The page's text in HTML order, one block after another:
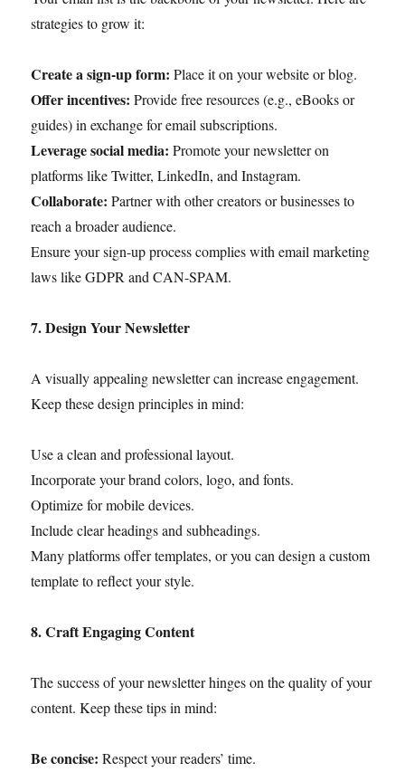
strategies to grow it:
Create a sign-up form: Place it on your website or blog.
Offer incentives: Provide free resources (e.g., eBooks or
guides) in exchange for email subscriptions.
Leverage social media: Promote your newsletter on
platforms like Twitter, LinkedIn, and Instagram.
Collaborate: Partner with other creators or businesses to
reach a broader audience.
Ensure your sign-up process complies with email marketing
laws like GDPR and CAN-SPAM.
7. Design Your Newsletter
A visually appealing newsletter can increase engagement.
Keep these design principles in mind:
Use a clean and professional layout.
Incorporate your brand colors, logo, and fonts.
Optimize for mobile devices.
Include clear headings and subheadings.
Many platforms offer templates, or you can design a custom
template to reflect your style.
8. Craft Engaging Content
The success of your newsletter hinges on the quality of your
content. Keep these tips in mind:
Be concise: Respect your readers’ time.